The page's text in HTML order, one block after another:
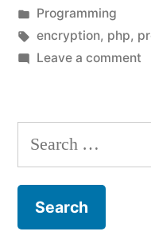
by
Posted
in
Programming
Tags:
encryption, php,
Leave a commenton
Search
for: